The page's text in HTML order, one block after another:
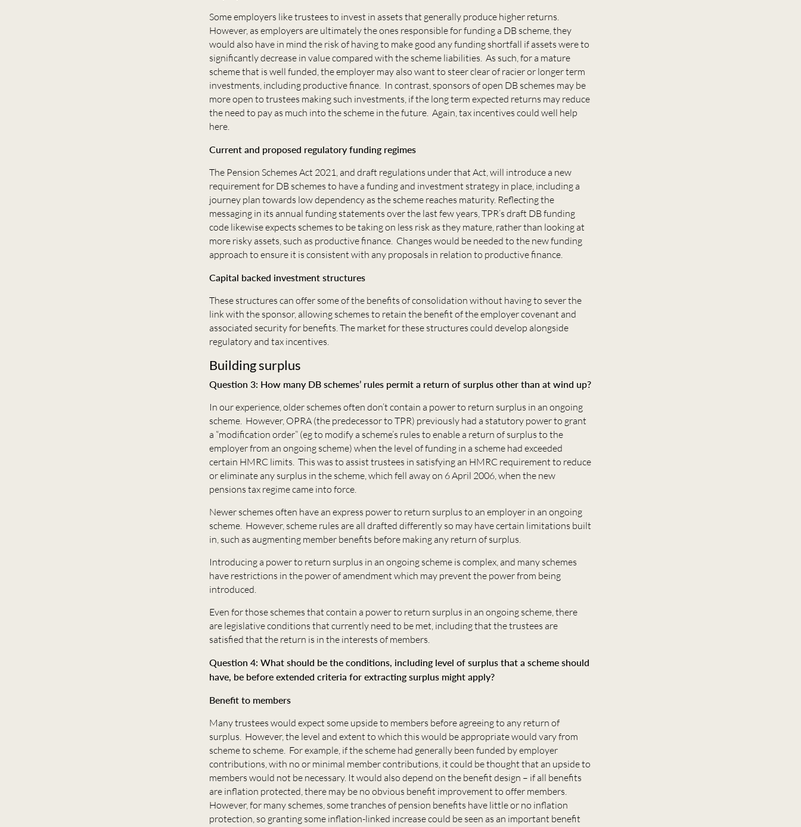
Some employers like trustees to invest in assets that generally produce higher returns.
However, as employers are ultimately the ones responsible for funding a DB scheme, they
would also have in mind the risk of having to make good any funding shortfall if assets were to
significantly decrease in value compared with the scheme liabilities. As such, for a mature
scheme that is well funded, the employer may also want to steer clear of racier or longer term
investments, including productive finance. In contrast, sponsors of open DB schemes may be
more open to trustees making such investments, if the long term expected returns may reduce
the need to pay as much into the scheme in the future. Again, tax incentives could well help
here.
Current and proposed regulatory funding regimes
The Pension Schemes Act 2021, and draft regulations under that Act, will introduce a new
requirement for DB schemes to have a funding and investment strategy in place, including a
journey plan towards low dependency as the scheme reaches maturity. Reflecting the
messaging in its annual funding statements over the last few years, TPR’s draft DB funding
code likewise expects schemes to be taking on less risk as they mature, rather than looking at
more risky assets, such as productive finance. Changes would be needed to the new funding
approach to ensure it is consistent with any proposals in relation to productive finance.
Capital backed investment structures
These structures can offer some of the benefits of consolidation without having to sever the
link with the sponsor, allowing schemes to retain the benefit of the employer covenant and
associated security for benefits. The market for these structures could develop alongside
regulatory and tax incentives.
Building surplus
Question 3: How many DB schemes’ rules permit a return of surplus other than at wind up?
In our experience, older schemes often don’t contain a power to return surplus in an ongoing
scheme. However, OPRA (the predecessor to TPR) previously had a statutory power to grant
a “modification order” (eg to modify a scheme’s rules to enable a return of surplus to the
employer from an ongoing scheme) when the level of funding in a scheme had exceeded
certain HMRC limits. This was to assist trustees in satisfying an HMRC requirement to reduce
or eliminate any surplus in the scheme, which fell away on 6 April 2006, when the new
pensions tax regime came into force.
Newer schemes often have an express power to return surplus to an employer in an ongoing
scheme. However, scheme rules are all drafted differently so may have certain limitations built
in, such as augmenting member benefits before making any return of surplus.
Introducing a power to return surplus in an ongoing scheme is complex, and many schemes
have restrictions in the power of amendment which may prevent the power from being
introduced.
Even for those schemes that contain a power to return surplus in an ongoing scheme, there
are legislative conditions that currently need to be met, including that the trustees are
satisfied that the return is in the interests of members.
Question 4: What should be the conditions, including level of surplus that a scheme should
have, be before extended criteria for extracting surplus might apply?
Benefit to members
Many trustees would expect some upside to members before agreeing to any return of
surplus. However, the level and extent to which this would be appropriate would vary from
scheme to scheme. For example, if the scheme had generally been funded by employer
contributions, with no or minimal member contributions, it could be thought that an upside to
members would not be necessary. It would also depend on the benefit design – if all benefits
are inflation protected, there may be no obvious benefit improvement to offer members.
However, for many schemes, some tranches of pension benefits have little or no inflation
protection, so granting some inflation-linked increase could be seen as an important benefit